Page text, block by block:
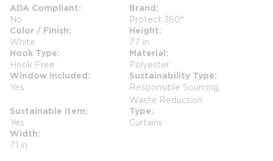
ADA Compliant
No
Brand
Protect 360°
Color / Finish
White
Height
77 in
Hook Type
Hook Free
Material
Polyester
Window Included
Yes
Sustainability Type
Responsible Sourcing,
Waste Reduction
Sustainable Item
Yes
Type
Curtains
Width
71 in